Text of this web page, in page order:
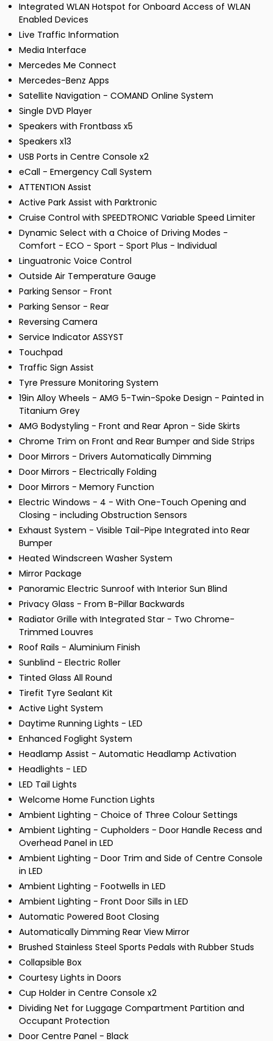
Integrated WLAN Hotspot for Onboard Access of WLAN
Enabled Devices
Live Traffic Information
Media Interface
Mercedes Me Connect
Mercedes-Benz Apps
Satellite Navigation - COMAND Online System
Single DVD Player
Speakers with Frontbass x5
Speakers x13
USB Ports in Centre Console x2
eCall - Emergency Call System
ATTENTION Assist
Active Park Assist with Parktronic
Cruise Control with SPEEDTRONIC Variable Speed Limiter
Dynamic Select with a Choice of Driving Modes -
Comfort - ECO - Sport - Sport Plus - Individual
Linguatronic Voice Control
Outside Air Temperature Gauge
Parking Sensor - Front
Parking Sensor - Rear
Reversing Camera
Service Indicator ASSYST
Touchpad
Traffic Sign Assist
Tyre Pressure Monitoring System
19in Alloy Wheels - AMG 5-Twin-Spoke Design - Painted in
Titanium Grey
AMG Bodystyling - Front and Rear Apron - Side Skirts
Chrome Trim on Front and Rear Bumper and Side Strips
Door Mirrors - Drivers Automatically Dimming
Door Mirrors - Electrically Folding
Door Mirrors - Memory Function
Electric Windows - 4 - With One-Touch Opening and
Closing - including Obstruction Sensors
Exhaust System - Visible Tail-Pipe Integrated into Rear
Bumper
Heated Windscreen Washer System
Mirror Package
Panoramic Electric Sunroof with Interior Sun Blind
Privacy Glass - From B-Pillar Backwards
Radiator Grille with Integrated Star - Two Chrome-
Trimmed Louvres
Roof Rails - Aluminium Finish
Sunblind - Electric Roller
Tinted Glass All Round
Tirefit Tyre Sealant Kit
Active Light System
Daytime Running Lights - LED
Enhanced Foglight System
Headlamp Assist - Automatic Headlamp Activation
Headlights - LED
LED Tail Lights
Welcome Home Function Lights
Ambient Lighting - Choice of Three Colour Settings
Ambient Lighting - Cupholders - Door Handle Recess and
Overhead Panel in LED
Ambient Lighting - Door Trim and Side of Centre Console
in LED
Ambient Lighting - Footwells in LED
Ambient Lighting - Front Door Sills in LED
Automatic Powered Boot Closing
Automatically Dimming Rear View Mirror
Brushed Stainless Steel Sports Pedals with Rubber Studs
Collapsible Box
Courtesy Lights in Doors
Cup Holder in Centre Console x2
Dividing Net for Luggage Compartment Partition and
Occupant Protection
Door Centre Panel - Black